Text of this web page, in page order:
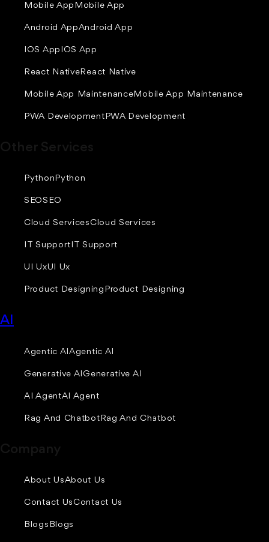
Mobile App Mobile App
Android AppAndroid App
IOS App IOS App
React Native React Native
Mobile App Maintenance Mobile App Maintenance
PWA Development PWA Development
PythonPython
SEOSEO
Cloud Services Cloud Services
IT SupportIT Support
UI UxUI Ux
Product Designing Product Designing
AI
Agentic AI Agentic AI
Generative AI Generative AI
AI AgentAI Agent
Rag And Chatbot Rag And Chatbot
About UsAbout Us
Contact Us Contact Us
Blogs Blogs